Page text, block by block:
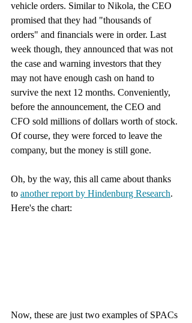
vehicle orders. Similar to Nikola, the CEO
promised that they had "thousands of
orders" and financials were in order. Last
week though, they announced that was not
the case and warning investors that they
may not have enough cash on hand to
survive the next 12 months. Conveniently,
before the announcement, the CEO and
CFO sold millions of dollars worth of stock.
Of course, they were forced to leave the
company, but the money is still gone.
Oh, by the way, this all came about thanks
to another report by Hindenburg Research.
Here's the chart:
Now, these are just two examples of SPACs